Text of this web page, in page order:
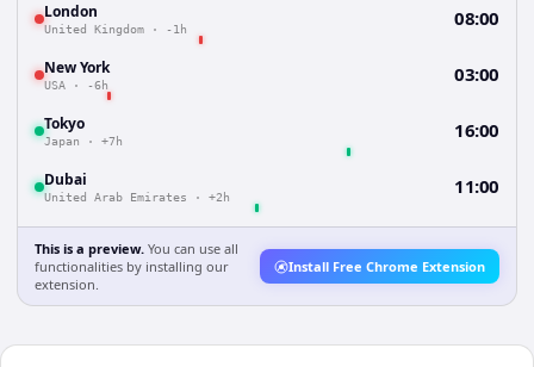
London
United Kingdom · -1h 08:00
New York
USA · -6h 03:00
Tokyo
Japan · +7h 16:00
Dubai
United Arab Emirates · +2h 11:00
This is a preview. You can use all
functionalities by installing our
extension.
Install Free Chrome Extension